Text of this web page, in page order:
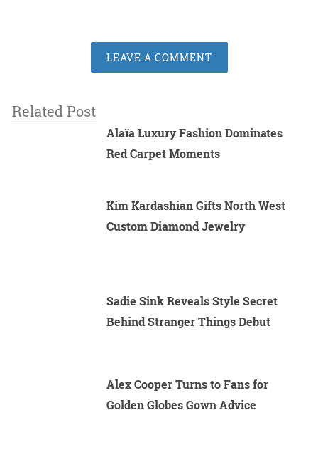
LEAVE A COMMENT
Related Post
Alaïa Luxury Fashion Dominates
Red Carpet Moments
Kim Kardashian Gifts North West
Custom Diamond Jewelry
Sadie Sink Reveals Style Secret
Behind Stranger Things Debut
Alex Cooper Turns to Fans for
Golden Globes Gown Advice